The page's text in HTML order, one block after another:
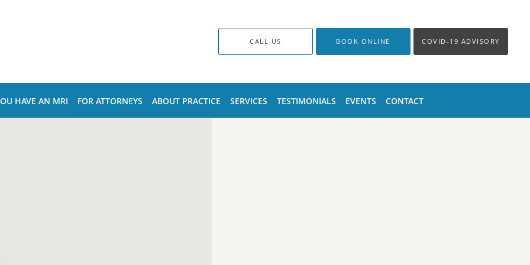
CALL US BOOK ONLINE COVID-19 ADVISORY
HAVE AN MRI FOR ATTORNEYS ABOUT PRACTICE SERVICES TESTIMONIALS EVENTS CONTACT